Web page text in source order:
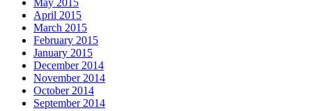
April 2015
March 2015
February 2015
January 2015
December 2014
November 2014
October 2014
September 2014